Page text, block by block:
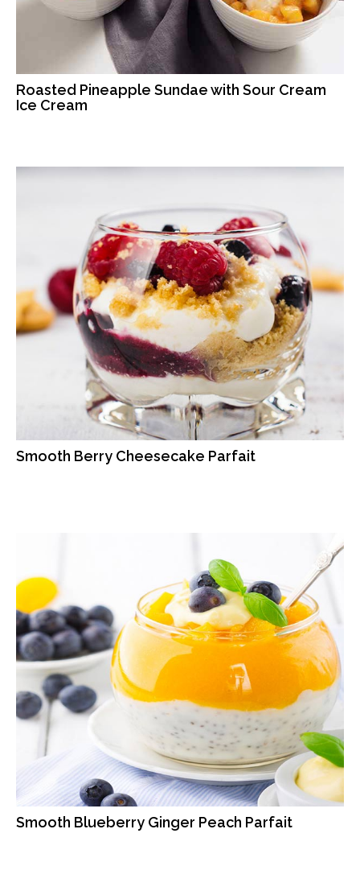
Roasted Pineapple Sundae with Sour Cream
Ice Cream
Smooth Berry Cheesecake Parfait
Smooth Blueberry Ginger Peach Parfait